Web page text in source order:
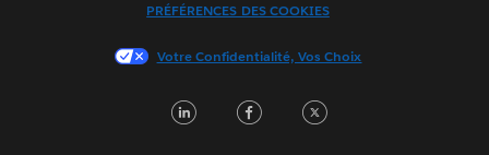
한국어
Português
PRÉFÉRENCES DES COOKIES
Votre Confidentialité, Vos Choix
LinkedInFacebook